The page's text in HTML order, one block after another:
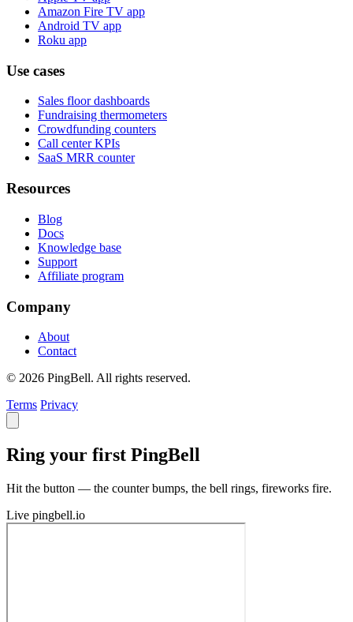
Amazon Fire TV app
Android TV app
Roku app
Use cases
Sales floor dashboards
Fundraising thermometers
Crowdfunding counters
Call center KPIs
SaaS MRR counter
Resources
Blog
Docs
Knowledge base
Support
Affiliate program
Company
About
Contact
© 2026 PingBell. All rights reserved.
Terms Privacy
Ring your first PingBell
Hit the button — the counter bumps, the bell rings, fireworks fire.
Live pingbell.io